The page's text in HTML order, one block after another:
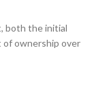
both the initial
ownership over